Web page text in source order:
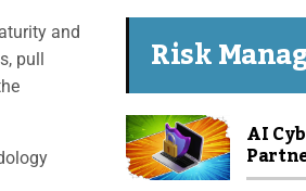
and
pull
Risk
AI